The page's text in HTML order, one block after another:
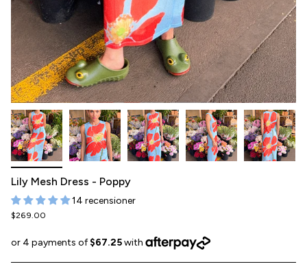
Lily Mesh Dress - Poppy
14 recensioner
$269.00